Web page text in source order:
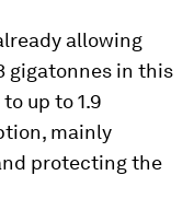
allowing
gigatonnes in this
up to 1.9
mainly
protecting the